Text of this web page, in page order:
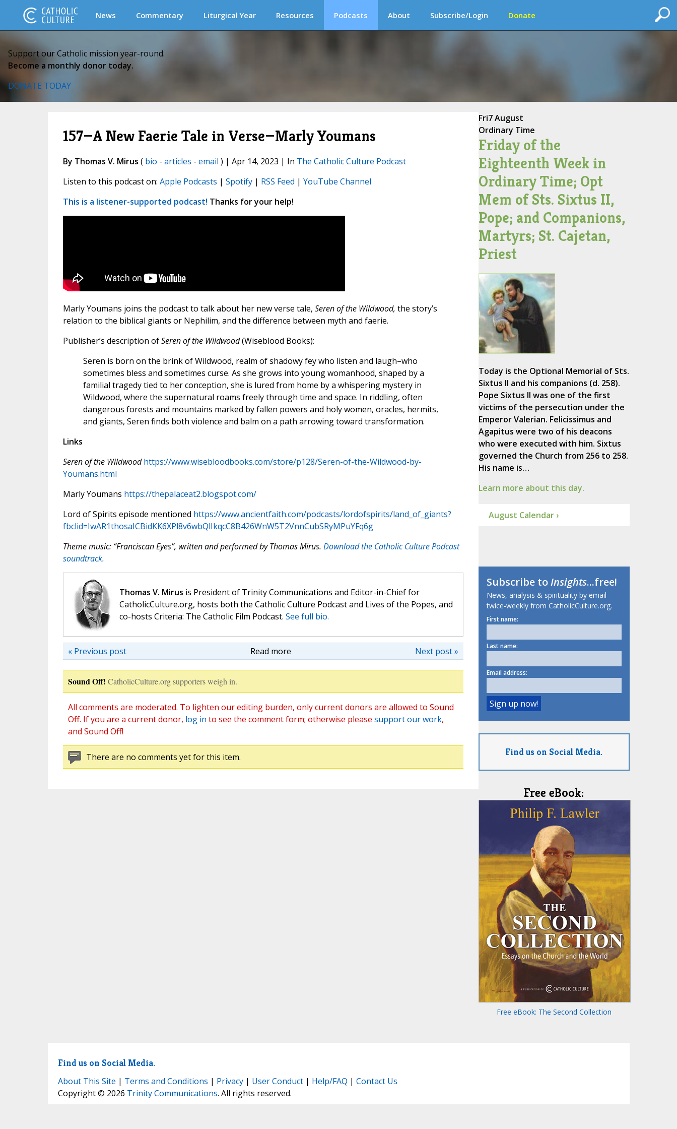
News Commentary Liturgical Year Resources Podcasts About Subscribe/Login Donate
Support our Catholic mission year-round.
Become a monthly donor today.
DONATE TODAY
157—A New Faerie Tale in Verse—Marly Youmans
By Thomas V. Mirus ( bio - articles - email ) | Apr 14, 2023 | In The Catholic Culture Podcast
Listen to this podcast on: Apple Podcasts | Spotify| RSS Feed | YouTube Channel
This is a listener-supported podcast! Thanks for your help!
Marly Youmans joins the podcast to talk about her new verse tale, Seren of the Wildwood, the story’s
relation to the biblical giants or Nephilim, and the difference between myth and faerie.
Publisher’s description ofSeren of the Wildwood(Wiseblood Books):
Seren is born on the brink of Wildwood, realm of shadowy fey who listen and laugh–who
sometimes bless and sometimes curse. As she grows into young womanhood, shaped by a
familial tragedy tied to her conception, she is lured from home by a whispering mystery in
Wildwood, where the supernatural roams freely through time and space. In riddling, often
dangerous forests and mountains marked by fallen powers and holy women, oracles, hermits,
and giants, Seren finds both violence and balm on a path arrowing toward transformation.
Links
Seren of the Wildwood https://www.wisebloodbooks.com/store/p128/Seren-of-the-Wildwood-by-
Youmans.html
Marly Youmans https://thepalaceat2.blogspot.com/
Lord of Spirits episode mentioned https://www.ancientfaith.com/podcasts/lordofspirits/land_of_giants?
fbclid=IwAR1thosaICBidKK6XPl8v6wbQlIkqcC8B426WnW5T2VnnCubSRyMPuYFq6g
Theme music: “Franciscan Eyes”, written and performed by Thomas Mirus. Download the Catholic Culture Podcast
soundtrack.
Thomas V. Mirus is President of Trinity Communications and Editor-in-Chief for
CatholicCulture.org, hosts both the Catholic Culture Podcast and Lives of the Popes, and
co-hosts Criteria: The Catholic Film Podcast. See full bio.
Read more Next post »
« Previous post
Sound Off! CatholicCulture.org supporters weigh in.
All comments are moderated. To lighten our editing burden, only current donors are allowed to Sound
Off. If you are a current donor, log in to see the comment form; otherwise please support our work,
and Sound Off!
There are no comments yet for this item.
Fri7 August
Ordinary Time
Friday of the
Eighteenth Week in
Ordinary Time; Opt
Mem of Sts. Sixtus II,
Pope; and Companions,
Martyrs; St. Cajetan,
Priest
Today is the Optional Memorial of Sts.
Sixtus II and his companions (d. 258).
Pope Sixtus II was one of the first
victims of the persecution under the
Emperor Valerian. Felicissimus and
Agapitus were two of his deacons
who were executed with him. Sixtus
governed the Church from 256 to 258.
His name is…
Learn more about this day.
August Calendar ›
Subscribe toInsights...free!
News, analysis & spirituality by email
twice-weekly from CatholicCulture.org.
First name:
Last name:
Email address:
Find us on Social Media.
Free eBook:
Free eBook: The Second Collection
Find us on Social Media.
About This Site | Terms and Conditions | Privacy| User Conduct| Help/FAQ | Contact Us
Copyright © 2026 Trinity Communications. All rights reserved.